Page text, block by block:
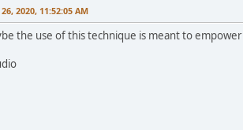
2020, 11:52:05 AM
the use of this technique is meant to